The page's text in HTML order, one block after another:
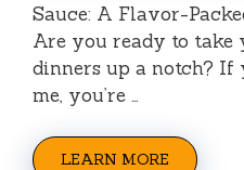
Sauce: A Flavor-
Are you ready to take
dinners up a notch? If
me, you’re …
LEARN MORE